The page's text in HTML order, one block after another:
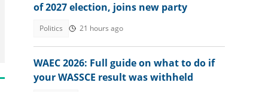
of 2027 election, joins new party
Politics 21 hours ago
WAEC 2026: Full guide on what to do if
your WASSCE result was withheld